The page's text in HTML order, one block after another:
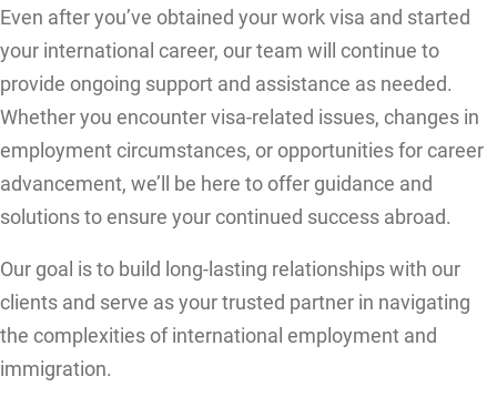
Even after you’ve obtained your work visa and started
your international career, our team will continue to
provide ongoing support and assistance as needed.
Whether you encounter visa-related issues, changes in
employment circumstances, or opportunities for career
advancement, we’ll be here to offer guidance and
solutions to ensure your continued success abroad.
Our goal is to build long-lasting relationships with our
clients and serve as your trusted partner in navigating
the complexities of international employment and
immigration.